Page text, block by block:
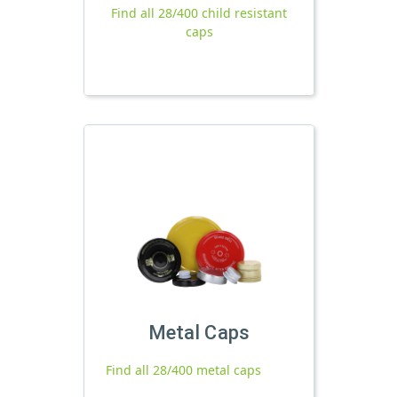
Find all 28/400 child resistant
caps
Metal Caps
Find all 28/400 metal caps